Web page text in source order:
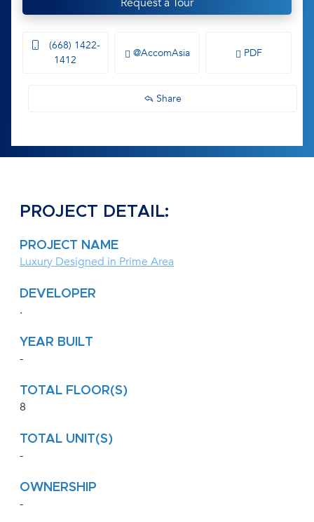
(668) 1422-
1412
@AccomAsia PDF
Share
PROJECT DETAIL:
PROJECT NAME
Luxury Designed in Prime Area
DEVELOPER
.
YEAR BUILT
-
TOTAL FLOOR(S)
8
TOTAL UNIT(S)
-
OWNERSHIP
-